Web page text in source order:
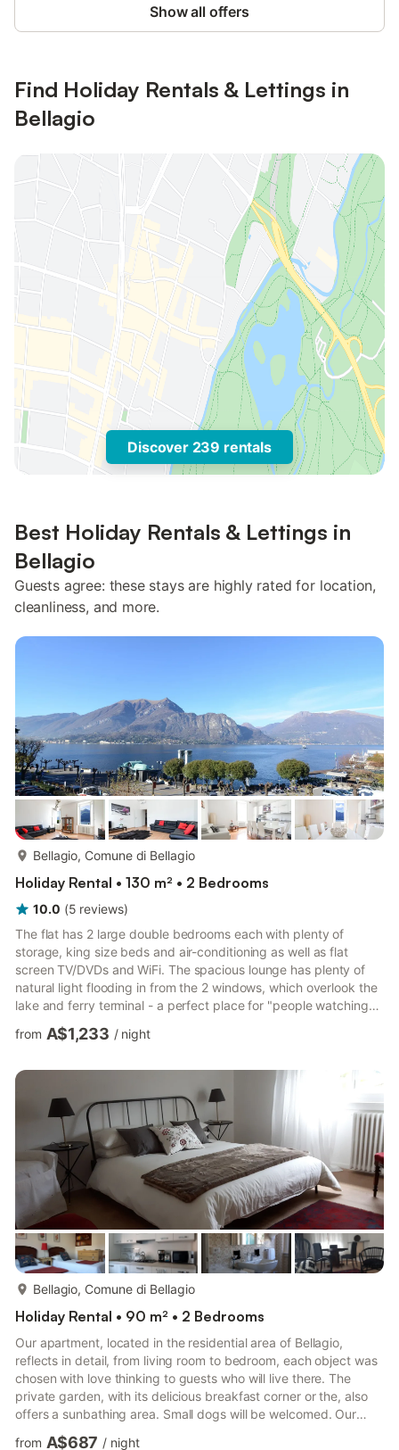
Show all offers
Find Holiday Rentals & Lettings in
Bellagio
Discover 239 rentals
Best Holiday Rentals & Lettings in
Bellagio
Guests agree: these stays are highly rated for location,
cleanliness, and more.
Bellagio, Comune di Bellagio
Holiday Rental • 130 m² • 2 Bedrooms
10.0 (5 reviews)
The flat has 2 large double bedrooms each with plenty of
storage, king size beds and air-conditioning as well as flat
screen TV/DVDs and WiFi. The spacious lounge has plenty of
natural light flooding in from the 2 windows, which overlook the
lake and ferry terminal - a perfect place for "people watching"
and enjoying the views. There is a large flat screen TV/DVD and
WiFi for your entertainment. The bright and airy kitchen diner
overlooking the lake. This is a great space for entertaining with
a dining table to seat 8 and a large comfort...
from A$1,233 / night
Bellagio, Comune di Bellagio
Holiday Rental • 90 m² • 2 Bedrooms
Our apartment, located in the residential area of Bellagio,
reflects in detail, from living room to bedroom, each object was
chosen with love thinking to guests who will live there. The
private garden, with its delicious breakfast corner or the, also
offers a sunbathing area. Small dogs will be welcomed. Our
guests' car can be accommodated in the private parking lot
from A$687 / night